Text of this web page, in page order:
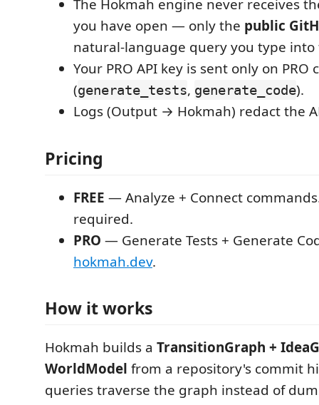
The Hokmah engine never receives
you have open — only the public
natural-language query you type
Your PRO API key is sent only on PRO
(generate_tests, generate_code).
Logs (Output → Hokmah) redact the
Pricing
FREE — Analyze + Connect
required.
PRO — Generate Tests + Generate
hokmah.dev.
How it works
Hokmah builds a TransitionGraph +
WorldModel from a repository's commit
queries traverse the graph instead of